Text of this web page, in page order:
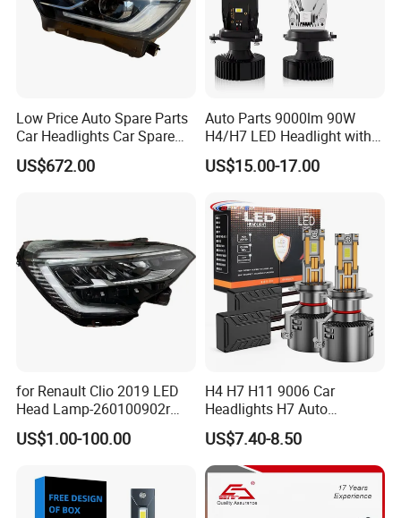
Low Price Auto Spare Parts
Car Headlights Car Spare
Automobile Part for Infiniti
Qx80 26010-6gw2b 26060-
US$672.00
Auto Parts 9000lm 90W
H4/H7 LED Headlight with
Mini Projector Lens Car
Lights for Y6/Y7/Y8 Models
US$15.00-17.00
for Renault Clio 2019 LED
Head Lamp-260100902r
260609987r
US$1.00-100.00
H4 H7 H11 9006 Car
Headlights H7 Auto
Headlight Et-75 150W
17000lm 9005 LED
Headlight Bulbs High Power
Gxp 4575
US$7.40-8.50